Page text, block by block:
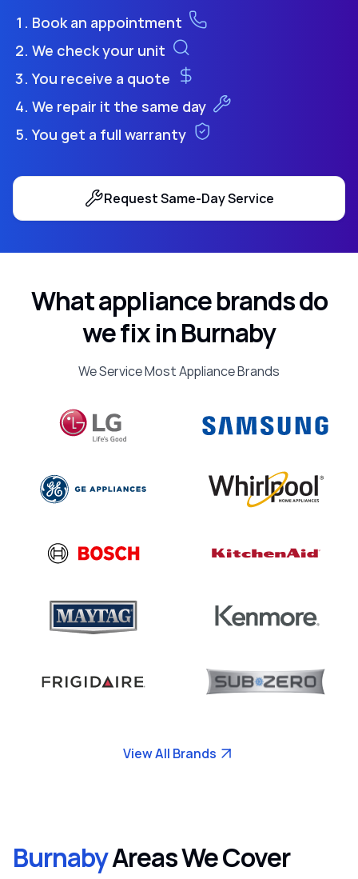
Book an appointment
We check your unit
You receive a quote
We repair it the same day
You get a full warranty
Request Same-Day Service
What appliance brands do
we fix in Burnaby
We Service Most Appliance Brands
View All Brands
BurnabyAreas We Cover